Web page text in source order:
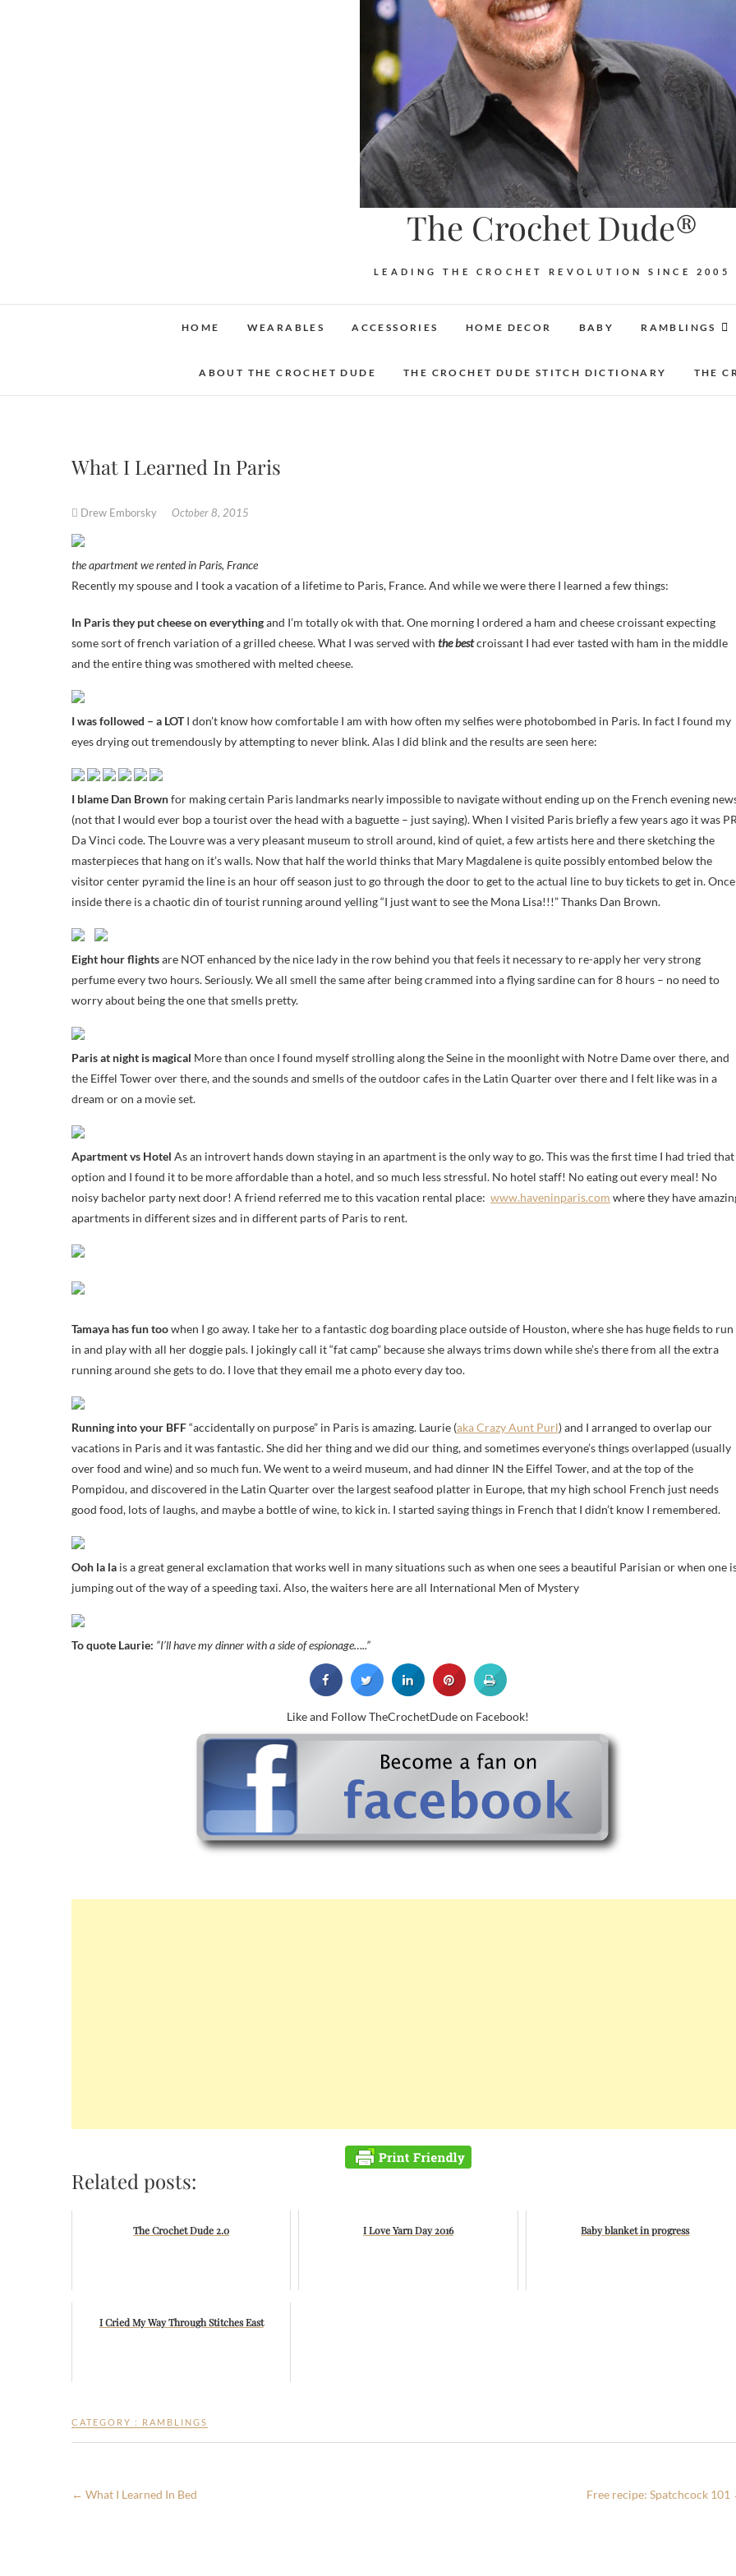
The Crochet Dude®
LEADING THE CROCHET REVOLUTION SINCE 2005
HOME WEARABLES ACCESSORIES HOME DECOR BABY RAMBLINGS
ABOUT THE CROCHET DUDE THE CROCHET DUDE STITCH DICTIONARY THE
What I Learned In Paris
Drew Emborsky October 8, 2015
the apartment we rented in Paris, France
Recently my spouse and I took a vacation of a lifetime to Paris, France. And while we were there I learned a few things:
In Paris they put cheese on everythingand I’m totally ok with that. One morning I ordered a ham and cheese croissant expecting
some sort of french variation of a grilled cheese. What I was served with the bestcroissant I had ever tasted with ham in the middle
and the entire thing was smothered with melted cheese.
I was followed – a LOTI don’t know how comfortable I am with how often my selfies were photobombed in Paris. In fact I found my
eyes drying out tremendously by attempting to never blink. Alas I did blink and the results are seen here:
I blame Dan Brownfor making certain Paris landmarks nearly impossible to navigate without ending up on the French evening
(not that I would ever bop a tourist over the head with a baguette – just saying). When I visited Paris briefly a few years ago it was
Da Vinci code. The Louvre was a very pleasant museum to stroll around, kind of quiet, a few artists here and there sketching the
masterpieces that hang on it’s walls. Now that half the world thinks that Mary Magdalene is quite possibly entombed below the
visitor center pyramid the line is an hour off season just to go through the door to get to the actual line to buy tickets to get in. Once
inside there is a chaotic din of tourist running around yelling “I just want to see the Mona Lisa!!!” Thanks Dan Brown.
Eight hour flightsare NOT enhanced by the nice lady in the row behind you that feels it necessary to re-apply her very strong
perfume every two hours. Seriously. We all smell the same after being crammed into a flying sardine can for 8 hours – no need to
worry about being the one that smells pretty.
Paris at night is magical More than once I found myself strolling along the Seine in the moonlight with Notre Dame over there, and
the Eiffel Tower over there, and the sounds and smells of the outdoor cafes in the Latin Quarter over there and I felt like was in a
dream or on a movie set.
Apartment vs Hotel As an introvert hands down staying in an apartment is the only way to go. This was the first time I had tried that
option and I found it to be more affordable than a hotel, and so much less stressful. No hotel staff! No eating out every meal! No
noisy bachelor party next door! A friend referred me to this vacation rental place: www.haveninparis.com where they have
apartments in different sizes and in different parts of Paris to rent.
Tamaya has fun toowhen I go away. I take her to a fantastic dog boarding place outside of Houston, where she has huge fields to run
in and play with all her doggie pals. I jokingly call it “fat camp” because she always trims down while she’s there from all the extra
running around she gets to do. I love that they email me a photo every day too.
Running into your BFF“accidentally on purpose” in Paris is amazing. Laurie (aka Crazy Aunt Purl) and I arranged to overlap our
vacations in Paris and it was fantastic. She did her thing and we did our thing, and sometimes everyone’s things overlapped (usually
over food and wine) and so much fun. We went to a weird museum, and had dinner IN the Eiffel Tower, and at the top of the
Pompidou, and discovered in the Latin Quarter over the largest seafood platter in Europe, that my high school French just needs
good food, lots of laughs, and maybe a bottle of wine, to kick in. I started saying things in French that I didn’t know I remembered.
Ooh la la is a great general exclamation that works well in many situations such as when one sees a beautiful Parisian or when one
jumping out of the way of a speeding taxi. Also, the waiters here are all International Men of Mystery
To quote Laurie: “I’ll have my dinner with a side of espionage…..”
Like and Follow TheCrochetDude on Facebook!
Related posts:
The Crochet Dude 2.0 I Love Yarn Day 2016 Baby blanket in progress
I Cried My Way Through Stitches East
CATEGORY : RAMBLINGS
← What I Learned In Bed Free recipe: Spatchcock 101